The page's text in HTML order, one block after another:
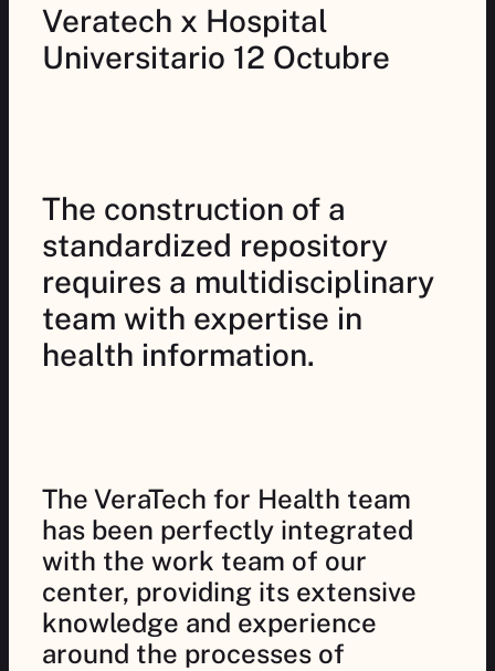
Veratech x Hospital
Universitario 12 Octubre
The construction of a
standardized repository
requires a multidisciplinary
team with expertise in
health information.
The VeraTech for Health team
has been perfectly integrated
with the work team of our
center, providing its extensive
knowledge and experience
around the processes of